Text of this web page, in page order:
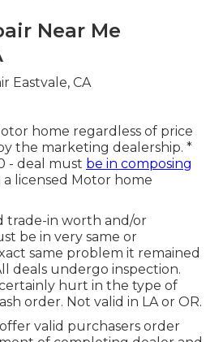
Near Me
home regardless of price
the marketing dealership. *
- deal must be in composing
licensed Motor home
trade-in worth and/or
be in very same or
same problem it remained
deals undergo inspection.
hurt in the type of
order. Not valid in LA or OR.
valid purchasers order